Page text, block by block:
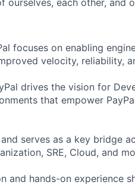
each other, and
focuses on enabling
velocity, reliability,
drives the vision for
that empower
serves as a key bridge
SRE, Cloud, and
and hands-on experience